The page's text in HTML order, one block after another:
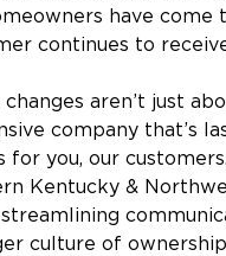
have come
continues to
changes aren’t just
company that’s
for you, our
Kentucky &
streamlining
culture of